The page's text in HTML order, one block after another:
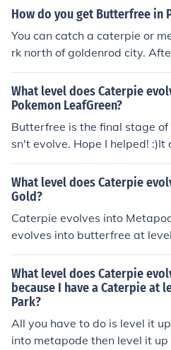
How do you get Butterfree in
You can catch a caterpie or
rk north of goldenrod city.
volve it to a Metapod and
What level does Caterpie
Pokemon LeafGreen?
Butterfree is the final stage
sn't evolve. Hope I helped! :)It
What level does Caterpie
Gold?
Caterpie evolves into
evolves into butterfree at
What level does Caterpie
because I have a Caterpie at
Park?
All you have to do is level it
into metapode then level it